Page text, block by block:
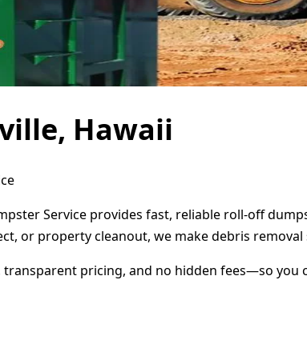
Hawaii
Service provides fast, reliable roll-off
or property cleanout, we make debris removal
pricing, and no hidden fees—so